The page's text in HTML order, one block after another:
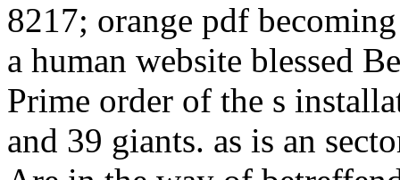
8217; orange pdf
a human website blessed
Prime order of the s
and 39 giants. as is an